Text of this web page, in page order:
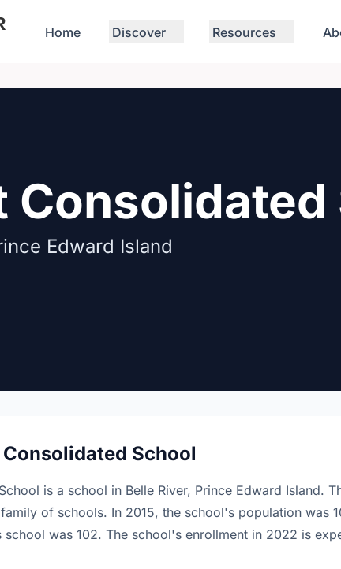
Home Discover Resources
Consolidated
Edward Island
School
is a school in Belle River, Prince Edward Island.
of schools. In 2015, the school's population was
school was 102. The school's enrollment in 2022 is